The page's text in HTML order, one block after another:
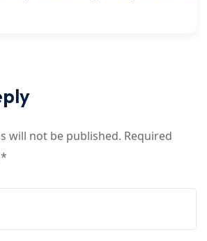
will not be published. Required
*